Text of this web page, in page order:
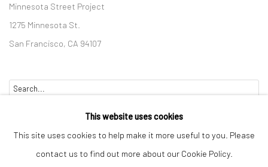
Minnesota Street Project
1275 Minnesota St.
San Francisco, CA 94107
This website uses cookies
This site uses cookies to help make it more useful to you. Please
contact us to find out more about our Cookie Policy.